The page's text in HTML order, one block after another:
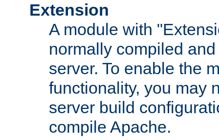
Extension
A module with
normally compiled
server. To enable the
functionality, you may
server build
compile Apache.